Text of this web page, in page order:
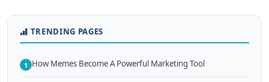
TRENDING PAGES
1 How Memes Become A Powerful Marketing Tool